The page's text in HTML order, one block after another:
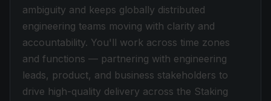
ambiguity and keeps globally distributed
engineering teams moving with clarity and
accountability. You'll work across time zones
and functions — partnering with engineering
leads, product, and business stakeholders to
drive high-quality delivery across the Staking